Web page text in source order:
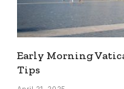
Early Morning
Tips